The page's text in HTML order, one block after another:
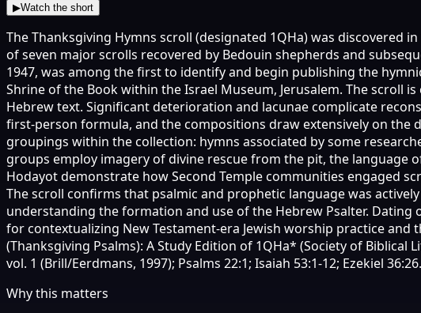
▶Watch the short
The Thanksgiving Hymns scroll (designated 1QHa) was discovered
of seven major scrolls recovered by Bedouin shepherds and
1947, was among the first to identify and begin publishing the
Shrine of the Book within the Israel Museum, Jerusalem. The scroll
Hebrew text. Significant deterioration and lacunae complicate
first-person formula, and the compositions draw extensively on the
groupings within the collection: hymns associated by some
groups employ imagery of divine rescue from the pit, the language
Hodayot demonstrate how Second Temple communities engaged
The scroll confirms that psalmic and prophetic language was
understanding the formation and use of the Hebrew Psalter.
for contextualizing New Testament-era Jewish worship practice
(Thanksgiving Psalms): A Study Edition of 1QHa* (Society of Biblical
vol. 1 (Brill/Eerdmans, 1997); Psalms 22:1; Isaiah 53:1-12; Ezekiel 36:26.
Why this matters